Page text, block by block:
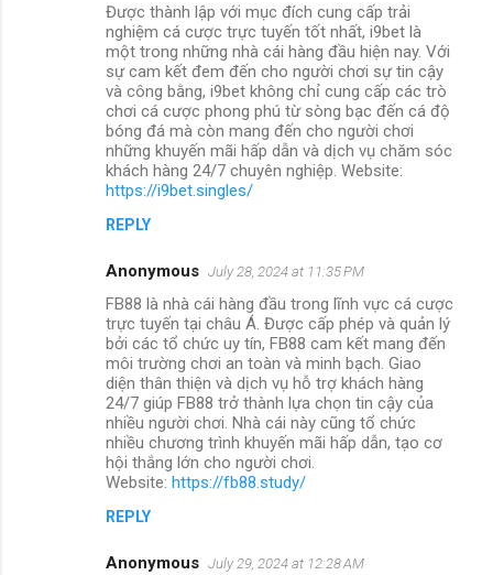
Được thành lập với mục đích cung cấp trải
nghiệm cá cược trực tuyến tốt nhất, i9bet là
một trong những nhà cái hàng đầu hiện nay. Với
sự cam kết đem đến cho người chơi sự tin cậy
và công bằng, i9bet không chỉ cung cấp các trò
chơi cá cược phong phú từ sòng bạc đến cá độ
bóng đá mà còn mang đến cho người chơi
những khuyến mãi hấp dẫn và dịch vụ chăm sóc
khách hàng 24/7 chuyên nghiệp. Website:
https://i9bet.singles/
REPLY
Anonymous July 28, 2024 at 11:35 PM
FB88 là nhà cái hàng đầu trong lĩnh vực cá cược
trực tuyến tại châu Á. Được cấp phép và quản lý
bởi các tổ chức uy tín, FB88 cam kết mang đến
môi trường chơi an toàn và minh bạch. Giao
diện thân thiện và dịch vụ hỗ trợ khách hàng
24/7 giúp FB88 trở thành lựa chọn tin cậy của
nhiều người chơi. Nhà cái này cũng tổ chức
nhiều chương trình khuyến mãi hấp dẫn, tạo cơ
hội thắng lớn cho người chơi.
Website: https://fb88.study/
REPLY
Anonymous July 29, 2024 at 12:28 AM